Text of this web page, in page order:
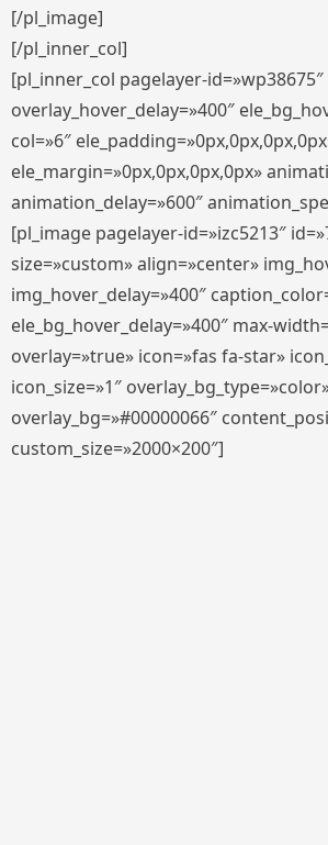
[/pl_image]
[/pl_inner_col]
[pl_inner_col pagelayer-
overlay_hover_delay=»400″
col=»6″
ele_margin=»0px,0px,0px,0px»
animation_delay=»600″
[pl_image pagelayer-id=»izc5213″
size=»custom» align=»center»
img_hover_delay=»400″
ele_bg_hover_delay=»400″ max-
overlay=»true» icon=»fas fa-star»
icon_size=»1″
overlay_bg=»#00000066″
custom_size=»2000×200″]